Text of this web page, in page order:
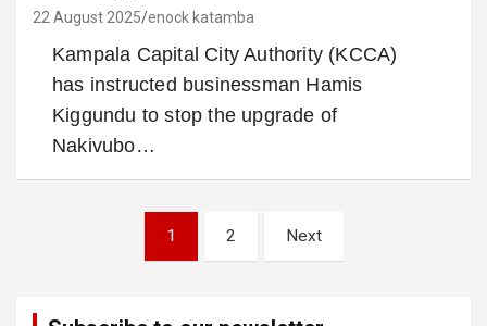
22 August 2025 enock katamba
Kampala Capital City Authority (KCCA)
has instructed businessman Hamis
Kiggundu to stop the upgrade of
Nakivubo…
pagination
1 2 Next